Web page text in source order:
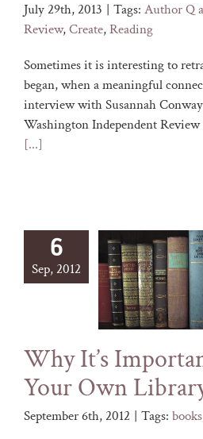
July 29th, 2013 | Tags: Author Q
Review,Create,Reading
Sometimes it is interesting to
began, when a meaningful
interview with Susannah
Washington Independent Review
[...]
6
Sep, 2012
Why It’s
Your Own
September 6th, 2012 | Tags: books